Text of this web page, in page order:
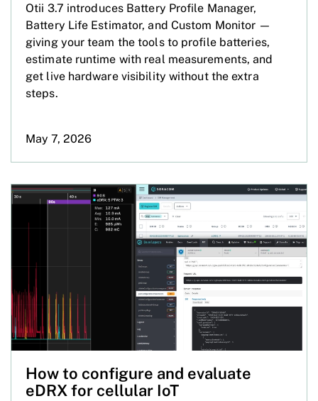
Otii 3.7 introduces Battery Profile Manager,
Battery Life Estimator, and Custom Monitor —
giving your team the tools to profile batteries,
estimate runtime with real measurements, and
get live hardware visibility without the extra
steps.
May 7, 2026
How to configure and evaluate
eDRX for cellular IoT